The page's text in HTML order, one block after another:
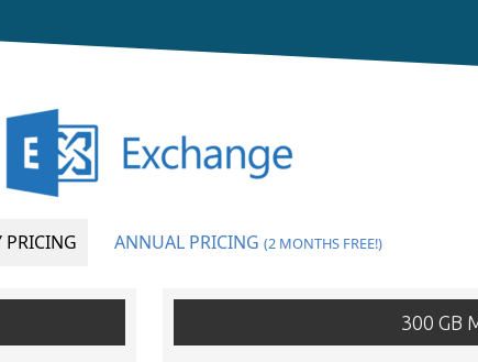
ANNUAL PRICING (2 MONTHS FREE!)
300 GB